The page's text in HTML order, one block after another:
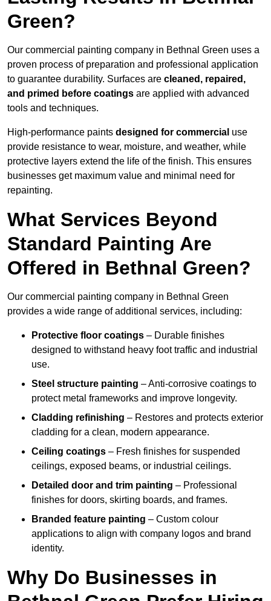
Green?
Our commercial painting company in Bethnal Green uses a
proven process of preparation and professional application
to guarantee durability. Surfaces are cleaned, repaired,
and primed before coatings are applied with advanced
tools and techniques.
High-performance paints designed for commercial use
provide resistance to wear, moisture, and weather, while
protective layers extend the life of the finish. This ensures
businesses get maximum value and minimal need for
repainting.
What Services Beyond
Standard Painting Are
Offered in Bethnal Green?
Our commercial painting company in Bethnal Green
provides a wide range of additional services, including:
Protective floor coatings – Durable finishes
designed to withstand heavy foot traffic and industrial
use.
Steel structure painting – Anti-corrosive coatings to
protect metal frameworks and improve longevity.
Cladding refinishing – Restores and protects exterior
cladding for a clean, modern appearance.
Ceiling coatings – Fresh finishes for suspended
ceilings, exposed beams, or industrial ceilings.
Detailed door and trim painting – Professional
finishes for doors, skirting boards, and frames.
Branded feature painting – Custom colour
applications to align with company logos and brand
identity.
Why Do Businesses in